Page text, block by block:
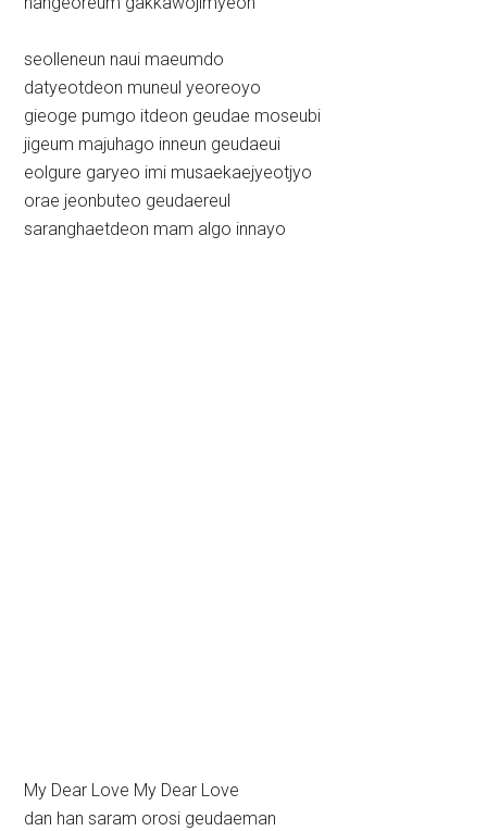
seolleneun naui maeumdo
datyeotdeon muneul yeoreoyo
gieoge pumgo itdeon geudae moseubi
jigeum majuhago inneun geudaeui
eolgure garyeo imi musaekaejyeotjyo
orae jeonbuteo geudaereul
saranghaetdeon mam algo innayo
My Dear Love My Dear Love
dan han saram orosi geudaeman